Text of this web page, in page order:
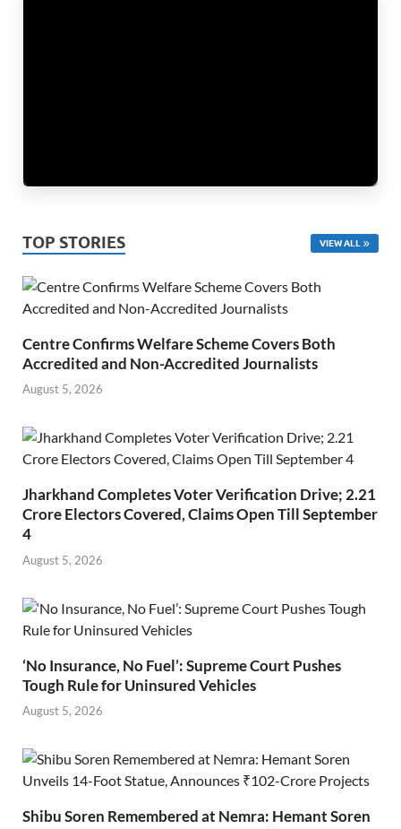
TOP STORIES VIEW ALL
Centre Confirms Welfare Scheme Covers Both
Accredited and Non-Accredited Journalists
August 5, 2026
Jharkhand Completes Voter Verification Drive; 2.21
Crore Electors Covered, Claims Open Till September
4
August 5, 2026
‘No Insurance, No Fuel’: Supreme Court Pushes
Tough Rule for Uninsured Vehicles
August 5, 2026
Shibu Soren Remembered at Nemra: Hemant Soren